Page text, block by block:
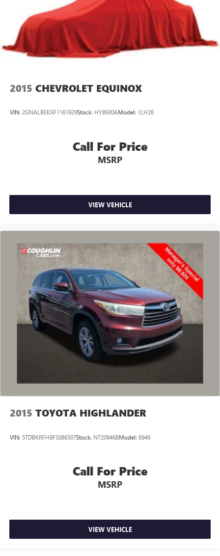
2015 CHEVROLET EQUINOX
VIN: 2GNALBEKXF1161929Stock: HY8930AModel: 1LH26
Call For Price
MSRP
VIEW VEHICLE
2015 TOYOTA HIGHLANDER
VIN: 5TDBKRFH8FS086507Stock: NT20946BModel: 6949
Call For Price
MSRP
VIEW VEHICLE